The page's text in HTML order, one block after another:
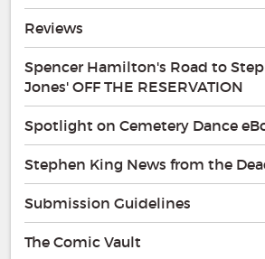
Reviews
Spencer Hamilton's Road to
Jones' OFF THE RESERVATION
Spotlight on Cemetery Dance
Stephen King News from the
Submission Guidelines
The Comic Vault